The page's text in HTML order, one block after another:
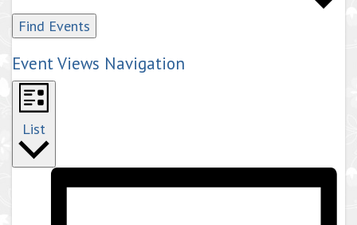
Find Events
Event Views Navigation
List